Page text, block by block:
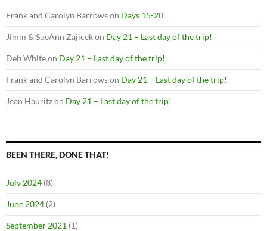
Frank and Carolyn Barrowson Days 15-20
Jimm & SueAnn Zajicekon Day 21 – Last day of the trip!
Deb Whiteon Day 21 – Last day of the trip!
Frank and Carolyn Barrowson Day 21 – Last day of the trip!
Jean Hauritzon Day 21 – Last day of the trip!
BEEN THERE, DONE THAT!
July 2024 (8)
June 2024 (2)
September 2021 (1)